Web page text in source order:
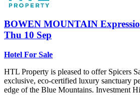
BOWEN MOUNTAIN
Thu 10 Sep
Hotel For Sale
HTL Property is pleased to offer Spicers
exclusive, eco-certified luxury sanctuary
edge of the Blue Mountains. Investment